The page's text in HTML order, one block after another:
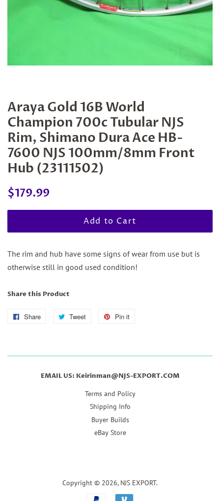
Araya Gold 16B World
Champion 700c Tubular NJS
Rim, Shimano Dura Ace HB-
7600 NJS 100mm/8mm Front
Hub (23111502)
Regular
$179.99
Add to Cart
The rim and hub have some signs of wear from use but is
otherwise still in good used condition!
Share this Product
Share
Share
Tweet
Tweet
Pin it
EMAIL US: Keirinman@NJS-EXPORT.COM
Terms and Policy
Shipping Info
Buyer Builds
eBay Store
Copyright © 2026, NJS EXPORT.